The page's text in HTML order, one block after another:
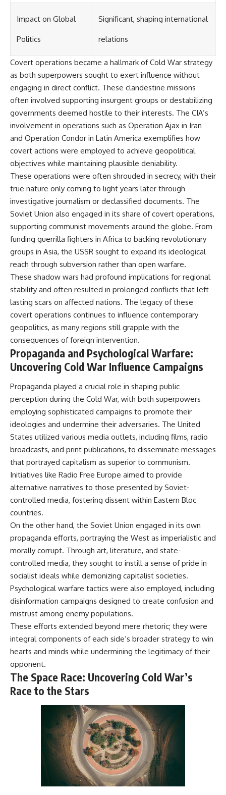
Impact on Global
Politics
Significant, shaping international
relations
Covert operations became a hallmark of Cold War strategy
as both superpowers sought to exert influence without
engaging in direct conflict. These clandestine missions
often involved supporting insurgent groups or destabilizing
governments deemed hostile to their interests. The CIA’s
involvement in operations such as Operation Ajax in Iran
and Operation Condor in Latin America exemplifies how
covert actions were employed to achieve geopolitical
objectives while maintaining plausible deniability.
These operations were often shrouded in secrecy, with their
true nature only coming to light years later through
investigative journalism or declassified documents. The
Soviet Union also engaged in its share of covert operations,
supporting communist movements around the globe. From
funding guerrilla fighters in Africa to backing revolutionary
groups in Asia, the USSR sought to expand its ideological
reach through subversion rather than open warfare.
These shadow wars had profound implications for regional
stability and often resulted in prolonged conflicts that left
lasting scars on affected nations. The legacy of these
covert operations continues to influence contemporary
geopolitics, as many regions still grapple with the
consequences of foreign intervention.
Propaganda and Psychological Warfare:
Uncovering Cold War Influence Campaigns
Propaganda played a crucial role in shaping public
perception during the Cold War, with both superpowers
employing sophisticated campaigns to promote their
ideologies and undermine their adversaries. The United
States utilized various media outlets, including films, radio
broadcasts, and print publications, to disseminate messages
that portrayed capitalism as superior to communism.
Initiatives like Radio Free Europe aimed to provide
alternative narratives to those presented by Soviet-
controlled media, fostering dissent within Eastern Bloc
countries.
On the other hand, the Soviet Union engaged in its own
propaganda efforts, portraying the West as imperialistic and
morally corrupt. Through art, literature, and state-
controlled media, they sought to instill a sense of pride in
socialist ideals while demonizing capitalist societies.
Psychological warfare tactics were also employed, including
disinformation campaigns designed to create confusion and
mistrust among enemy populations.
These efforts extended beyond mere rhetoric; they were
integral components of each side’s broader strategy to win
hearts and minds while undermining the legitimacy of their
opponent.
The Space Race: Uncovering Cold War’s
Race to the Stars